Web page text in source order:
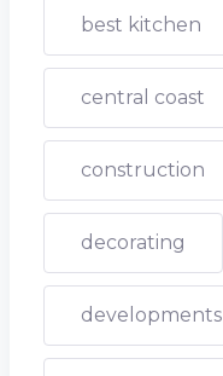
best kitchen
central coast
construction
decorating
developments